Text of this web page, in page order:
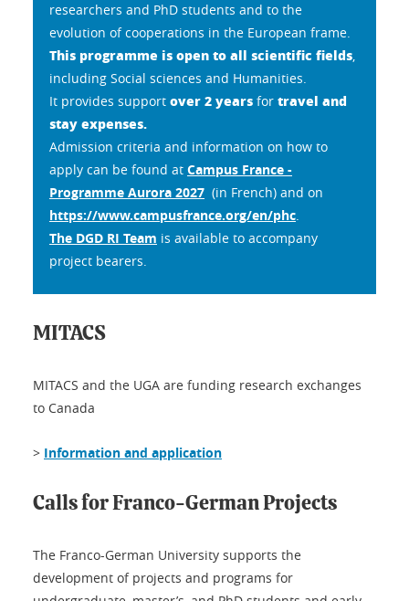
researchers and PhD students and to the
evolution of cooperations in the European frame.
This programme is open to all scientific fields,
including Social sciences and Humanities.
It provides support over 2 years for travel and
stay expenses.
Admission criteria and information on how to
apply can be found at Campus France -
Programme Aurora 2027 (in French) and on
https://www.campusfrance.org/en/phc.
The DGD RI Team is available to accompany
project bearers.
MITACS
MITACS and the UGA are funding research exchanges
to Canada
> Information and application
Calls for Franco-German Projects
The Franco-German University supports the
development of projects and programs for